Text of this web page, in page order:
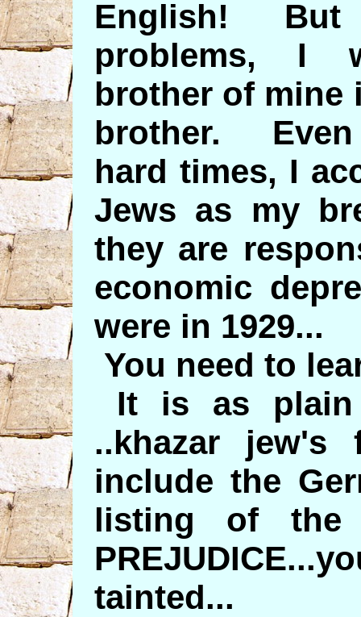
English! But
problems, I
brother of mine
brother.
hard times, I
Jews as my
they are
economic
were in 1929...
You need to
It is as
..khazar jew's
include the
listing of the
tainted...